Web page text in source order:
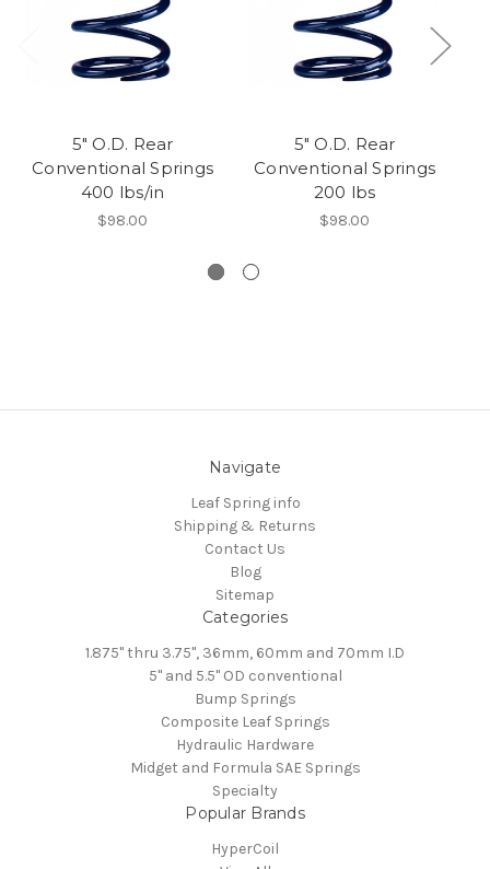
5" O.D. Rear
Conventional Springs
400 lbs/in
$98.00
5" O.D. Rear
Conventional Springs
200 lbs
$98.00
Navigate
Leaf Spring info
Shipping & Returns
Contact Us
Blog
Sitemap
Categories
1.875" thru 3.75", 36mm, 60mm and 70mm I.D
5" and 5.5" OD conventional
Bump Springs
Composite Leaf Springs
Hydraulic Hardware
Midget and Formula SAE Springs
Specialty
Popular Brands
HyperCoil